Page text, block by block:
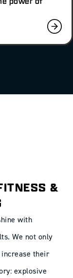
&
with
We not only
their
explosive